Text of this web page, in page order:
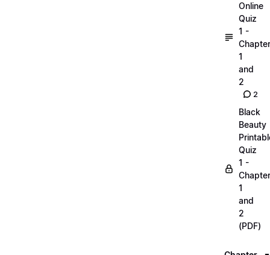
Online
Quiz
1 -
1
and
2
2
Black
Beauty
Quiz
1 -
1
and
2
(PDF)